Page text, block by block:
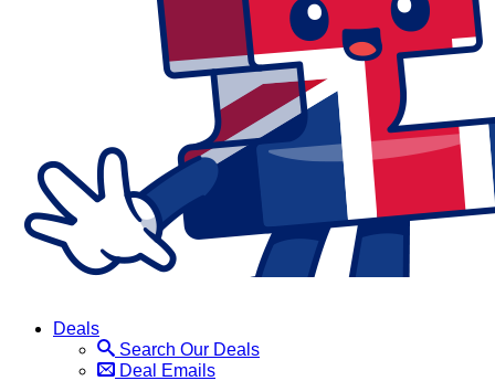
Deals
Search Our Deals
Deal Emails